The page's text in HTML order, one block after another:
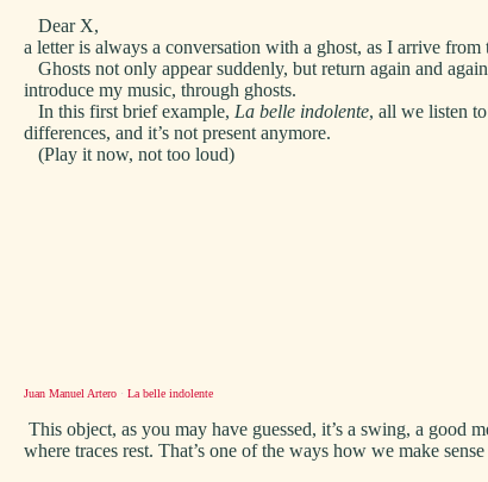
Dear X,
a letter is always a conversation with a ghost, as I arrive
Ghosts not only appear suddenly, but return again and
introduce my music, through ghosts.
In this first brief example, La belle indolente, all we listen
differences, and it’s not present anymore.
(Play it now, not too loud)
Juan Manuel Artero · La belle indolente
This object, as you may have guessed, it’s a swing, a good
where traces rest. That’s one of the ways how we make